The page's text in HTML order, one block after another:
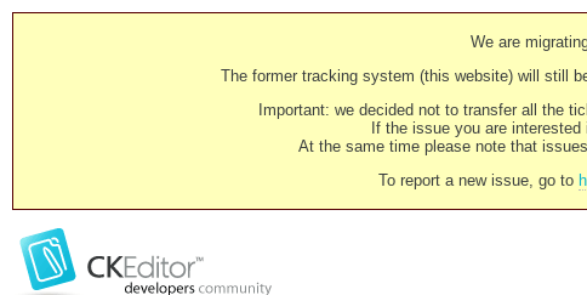
We are
The former tracking system (this website) will still
Important: we decided not to transfer all the
If the issue you are
At the same time please note that
To report a new issue, go to